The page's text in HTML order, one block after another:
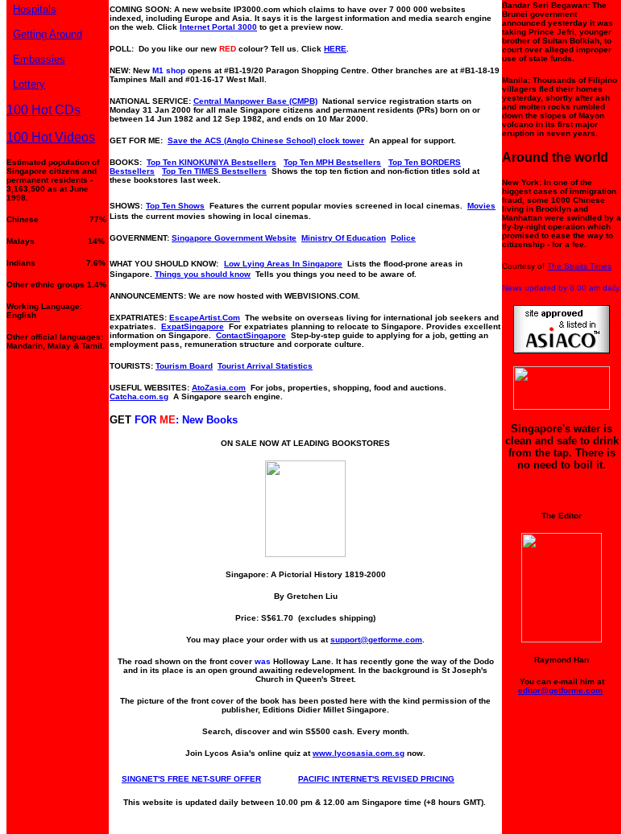
Hospitals
Getting Around
Embassies
Lottery
100 Hot CDs
100 Hot Videos
Estimated population of
Singapore citizens and
permanent residents -
3,163,500 as at June
1998.
Chinese 77%
Malays 14%
Indians 7.6%
Other ethnic groups 1.4%
Working Language:
English
Other official languages:
Mandarin, Malay & Tamil.
COMING SOON: A new website IP3000.com which claims to have over 7 000 000 websites
indexed, including Europe and Asia. It says it is the largest information and media search engine
on the web. Click Internet Portal 3000 to get a preview now.
POLL: Do you like our new RED colour? Tell us. Click HERE
NEW: New M1 shop opens at #B1-19/20 Paragon Shopping Centre. Other branches are at #B1-18-19
Tampines Mall and #01-16-17 West Mall.
NATIONAL SERVICE: Central Manpower Base (CMPB) National service registration starts on
Monday 31 Jan 2000 for all male Singapore citizens and permanent residents (PRs) born on or
between 14 Jun 1982 and 12 Sep 1982, and ends on 10 Mar 2000.
GET FOR ME: Save the ACS (Anglo Chinese School) clock tower An appeal for support.
BOOKS: Top Ten KINOKUNIYA Bestsellers Top Ten MPH Bestsellers
Top Ten BORDERS
Bestsellers
Top Ten TIMES Bestsellers Shows the top ten fiction and non-fiction titles sold at
these bookstores last week.
SHOWS: Top Ten Shows Features the current popular movies screened in local cinemas.
Movies
Lists the current movies showing in local cinemas.
GOVERNMENT: Singapore Government Website Ministry Of Education Police
WHAT YOU SHOULD KNOW: Low Lying Areas In Singapore Lists the flood-prone areas in
Singapore. Things you should know Tells you things you need to be aware of.
ANNOUNCEMENTS: We are now hosted with WEBVISIONS.COM.
EXPATRIATES: EscapeArtist.Com The website on overseas living for international job seekers and
expatriates. ExpatSingapore For expatriates planning to relocate to Singapore. Provides excellent
information on Singapore.
ContactSingapore Step-by-step guide to applying for a job, getting an
employment pass, remuneration structure and corporate culture.
TOURISTS: Tourism Board Tourist Arrival Statistics
USEFUL WEBSITES: AtoZasia.com For jobs, properties, shopping, food and auctions.
Catcha.com.sg A Singapore search engine.
GET FOR ME: New Books
ON SALE NOW AT LEADING BOOKSTORES
Singapore: A Pictorial History 1819-2000
By Gretchen Liu
Price: S$61.70 (excludes shipping)
You may place your order with us atsupport@getforme.com
The road shown on the front cover was Holloway Lane. It has recently gone the way of the Dodo
and in its place is an open ground awaiting redevelopment. In the background is St Joseph's
Church in Queen's Street.
The picture of the front cover of the book has been posted here with the kind permission of the
publisher, Editions Didier Millet Singapore.
Search, discover and win S$500 cash. Every month.
Join Lycos Asia's online quiz atwww.lycosasia.com.sg now.
SINGNET'S FREE NET-SURF OFFER PACIFIC INTERNET'S REVISED PRICING
This website is updated daily between 10.00 pm & 12.00 am Singapore time (+8 hours GMT).
Bandar Seri Begawan: The
Brunei government
announced yesterday it was
taking Prince Jefri, younger
brother of Sultan Bolkiah, to
court over alleged improper
use of state funds.
Manila: Thousands of Filipino
villagers fled their homes
yesterday, shortly after ash
and molten rocks rumbled
down the slopes of Mayon
volcano in its first major
eruption in seven years.
Around the world
New York: In one of the
biggest cases of immigration
fraud, some 1000 Chinese
living in Brooklyn and
Manhattan were swindled by a
fly-by-night operation which
promised to ease the way to
citizenship - for a fee.
Courtesy of The Straits Times
News updated by 8.00 am daily.
Singapore's water is
clean and safe to drink
from the tap. There is
no need to boil it.
The Editor
Raymond Han
You can e-mail him at
editor@getforme.com